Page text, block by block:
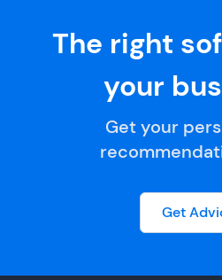
The right
your
Get your
Get